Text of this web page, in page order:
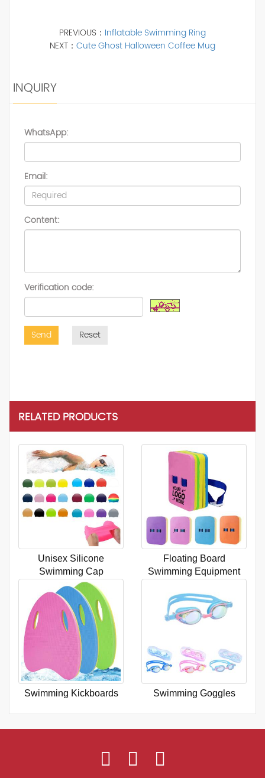
PREVIOUS： Inflatable Swimming Ring
NEXT： Cute Ghost Halloween Coffee Mug
INQUIRY
WhatsApp:
Email:
Content:
Verification code:
Send Reset
RELATED PRODUCTS
Unisex Silicone
Swimming Cap
Floating Board
Swimming Equipment
Swimming Kickboards Swimming Goggles